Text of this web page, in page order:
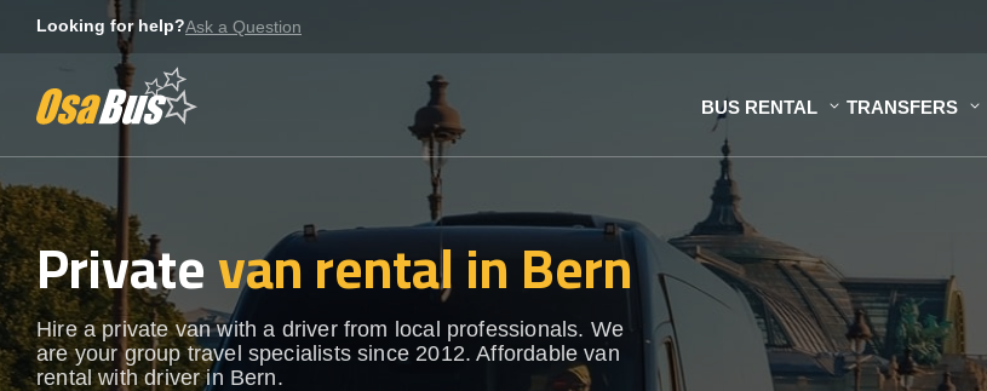
Looking for help?Ask a Question
BUS RENTAL TRANSFERS
Privatevan rental in Bern
Hire a private van with a driver from local professionals. We
are your group travel specialists since 2012. Affordable van
rental with driver in Bern.